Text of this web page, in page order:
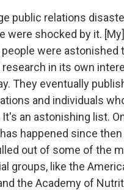
public relations
were shocked by it.
were astonished
in its own
They eventually
and individuals
an astonishing list.
happened since
out of some of the
groups, like the
the Academy of